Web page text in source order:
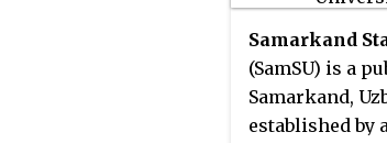
Samarkand
(SamSU) is a
Samarkand,
established by